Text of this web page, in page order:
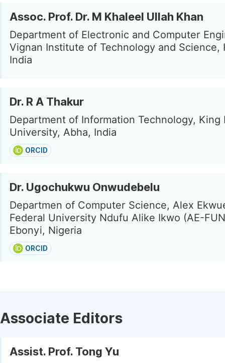
Assoc. Prof. Dr. M Khaleel Ullah Khan
Department of Electronic and Computer
Vignan Institute of Technology and Science,
India
Dr. R A Thakur
Department of Information Technology, King
University, Abha, India
ORCID
Dr. Ugochukwu Onwudebelu
Departmen of Computer Science, Alex
Federal University Ndufu Alike Ikwo (AE-
Ebonyi, Nigeria
ORCID
Associate Editors
Assist. Prof. Tong Yu